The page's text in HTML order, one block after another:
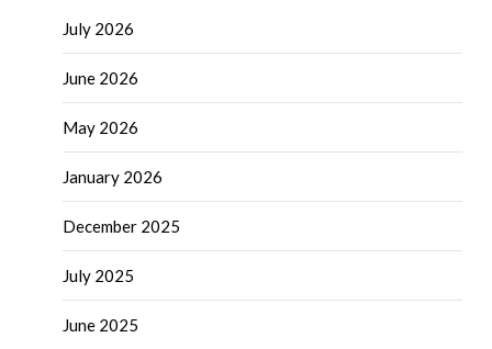
July 2026
June 2026
May 2026
January 2026
December 2025
July 2025
June 2025